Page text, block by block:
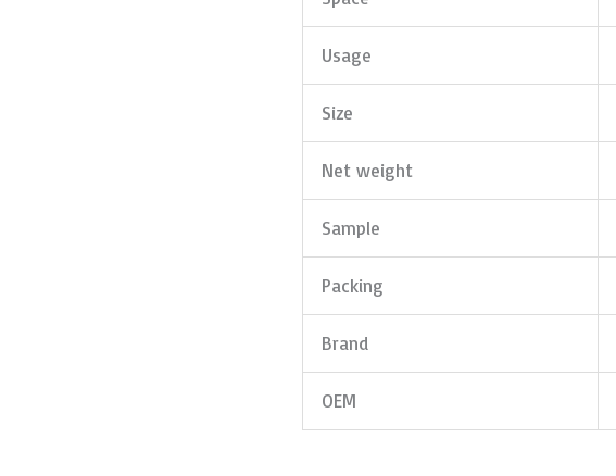
Usage
Size
Net weight
Sample
Packing
Brand
OEM